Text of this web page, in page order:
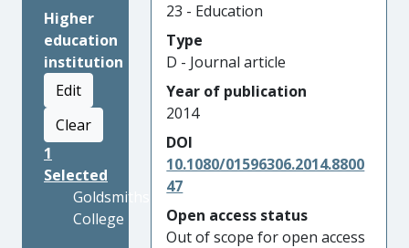
Higher
education
institution
Edit
Clear
1
Selected
Goldsmiths'
College
23 - Education
Type
D - Journal article
Year of publication
2014
DOI
10.1080/01596306.2014.8800
47
Open access status
Out of scope for open access